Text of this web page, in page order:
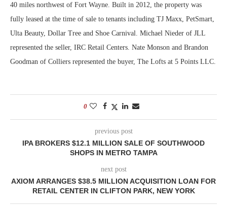
40 miles northwest of Fort Wayne. Built in 2012, the property was
fully leased at the time of sale to tenants including TJ Maxx, PetSmart,
Ulta Beauty, Dollar Tree and Shoe Carnival. Michael Nieder of JLL
represented the seller, IRC Retail Centers. Nate Monson and Brandon
Goodman of Colliers represented the buyer, The Lofts at 5 Points LLC.
0
previous post
IPA BROKERS $12.1 MILLION SALE OF SOUTHWOOD
SHOPS IN METRO TAMPA
next post
AXIOM ARRANGES $38.5 MILLION ACQUISITION LOAN FOR
RETAIL CENTER IN CLIFTON PARK, NEW YORK